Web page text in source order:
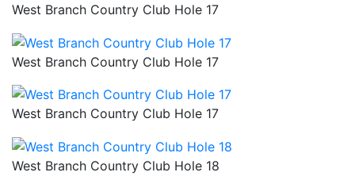
West Branch Country Club Hole 17
West Branch Country Club Hole 17
West Branch Country Club Hole 17
West Branch Country Club Hole 18